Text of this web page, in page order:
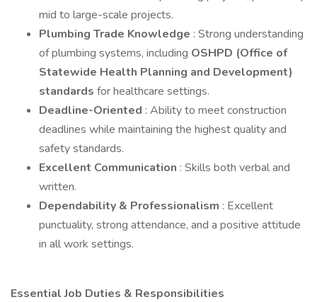
mid to large-scale projects.
Plumbing Trade Knowledge : Strong understanding
of plumbing systems, including OSHPD (Office of
Statewide Health Planning and Development)
standards for healthcare settings.
Deadline-Oriented : Ability to meet construction
deadlines while maintaining the highest quality and
safety standards.
Excellent Communication : Skills both verbal and
written.
Dependability & Professionalism : Excellent
punctuality, strong attendance, and a positive attitude
in all work settings.
Essential Job Duties & Responsibilities